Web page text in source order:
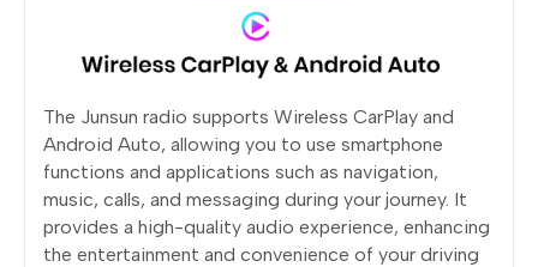
The Junsun radio supports Wireless CarPlay and
Android Auto, allowing you to use smartphone
functions and applications such as navigation,
music, calls, and messaging during your journey. It
provides a high-quality audio experience, enhancing
the entertainment and convenience of your driving